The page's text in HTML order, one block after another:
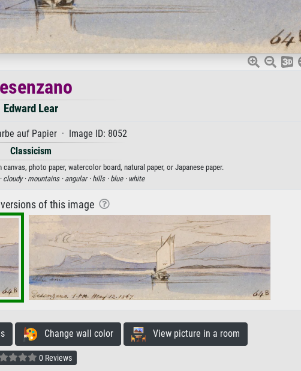
Edward Lear
auf Papier · Image ID: 8052
Classicism
photo paper, watercolor board, natural paper, or Japanese paper.
cloudy · mountains · angular · hills · blue · white
of this image
Change wall color View picture in a room
0 Reviews